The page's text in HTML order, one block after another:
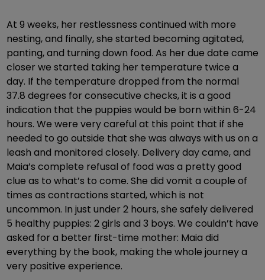
At 9 weeks, her restlessness continued with more
nesting, and finally, she started becoming agitated,
panting, and turning down food. As her due date came
closer we started taking her temperature twice a
day. If the temperature dropped from the normal
37.8 degrees for consecutive checks, it is a good
indication that the puppies would be born within 6-24
hours. We were very careful at this point that if she
needed to go outside that she was always with us on a
leash and monitored closely. Delivery day came, and
Maia’s complete refusal of food was a pretty good
clue as to what’s to come. She did vomit a couple of
times as contractions started, which is not
uncommon. In just under 2 hours, she safely delivered
5 healthy puppies: 2 girls and 3 boys. We couldn’t have
asked for a better first-time mother: Maia did
everything by the book, making the whole journey a
very positive experience.